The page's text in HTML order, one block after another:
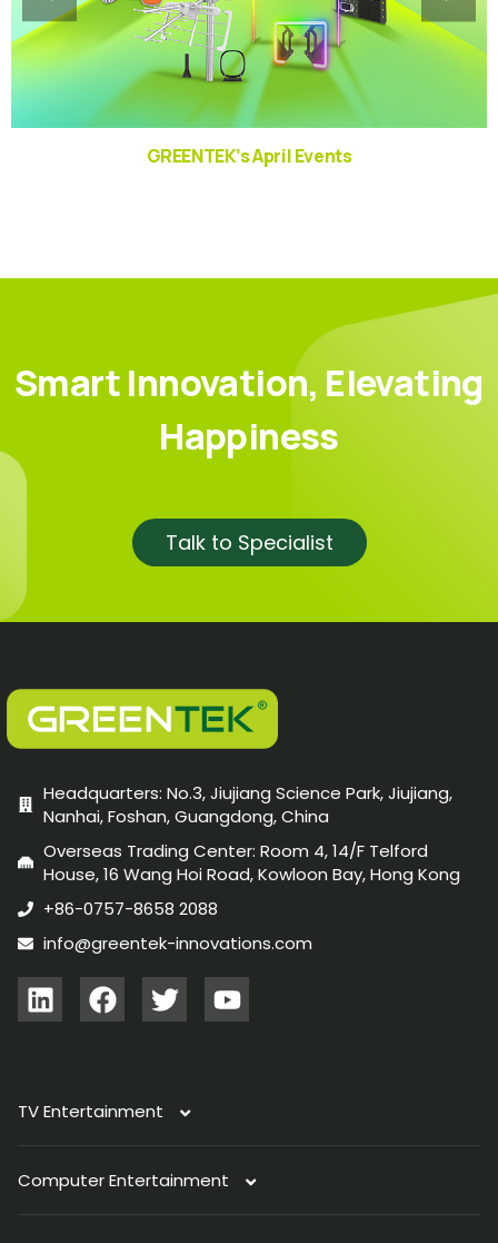
GREENTEK’s April Events
Smart Innovation, Elevating
Happiness
Talk to Specialist
Headquarters: No.3, Jiujiang Science Park, Jiujiang,
Nanhai, Foshan, Guangdong, China
Overseas Trading Center: Room 4, 14/F Telford
House, 16 Wang Hoi Road, Kowloon Bay, Hong Kong
+86-0757-8658 2088
info@greentek-innovations.com
TV Entertainment
TV Antenna
Computer Entertainment